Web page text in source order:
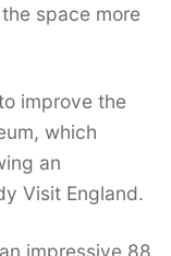
space more
improve the
which
an
Visit England.
impressive 88